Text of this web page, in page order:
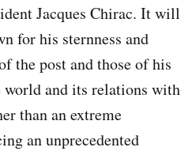
Jacques Chirac. It will
for his sternness and
the post and those of his
world and its relations with
than an extreme
an unprecedented